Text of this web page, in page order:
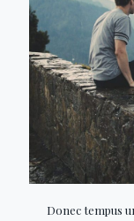
Donec tempus